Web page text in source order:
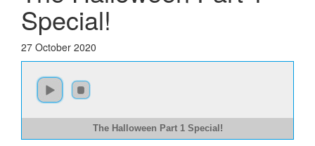
Special!
27 October 2020
The Halloween Part 1 Special!